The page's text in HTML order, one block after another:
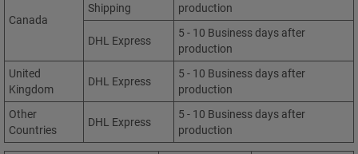
Canada
Shipping
production
DHL Express
5 - 10 Business days after
production
United
Kingdom
DHL Express
5 - 10 Business days after
production
Other
Countries
DHL Express
5 - 10 Business days after
production